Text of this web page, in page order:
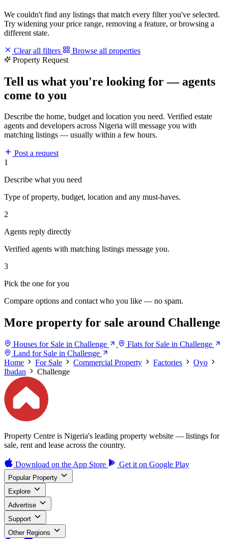
We couldn't find any listings that match every filter you've selected.
Try widening your price range, removing a feature, or browsing a
different state.
Clear all filters
Browse all properties
Property Request
Tell us what you're looking for — agents
come to you
Describe the home, budget and location you need. Verified estate
agents and developers across Nigeria will message you with
matching listings — usually within a few hours.
Post a request
1
Describe what you need
Type of property, budget, location and any must-haves.
2
Agents reply directly
Verified agents with matching listings message you.
3
Pick the one for you
Compare options and contact who you like — no spam.
More property for sale around Challenge
Houses for Sale in Challenge
Flats for Sale in Challenge
Land for Sale in Challenge
Home
For Sale Commercial Property Factories
Oyo
Ibadan
Challenge
Property Centre is Nigeria's leading property website — listings for
sale, rent and lease across the country.
Download on the App Store Get it on Google Play
Popular Property
Explore
Advertise
Support
Other Regions